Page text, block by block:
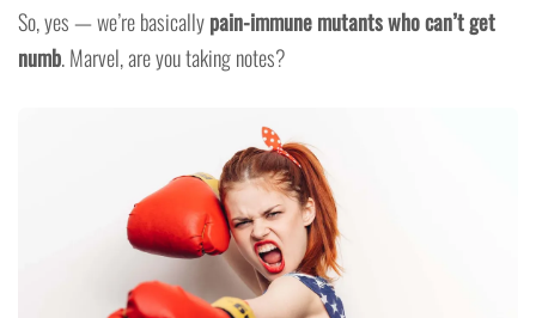
So, yes — we’re basicallypain-immune mutants who can’t get
numb. Marvel, are you taking notes?